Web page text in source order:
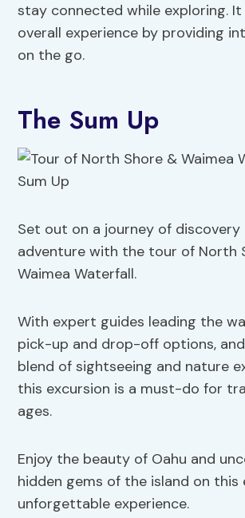
stay connected while exploring.
overall experience by providing
on the go.
The Sum Up
Set out on a journey of discovery
adventure with the tour of North
Waimea Waterfall.
With expert guides leading the
pick-up and drop-off options,
blend of sightseeing and nature
this excursion is a must-do for
ages.
Enjoy the beauty of Oahu and
hidden gems of the island on this
unforgettable experience.